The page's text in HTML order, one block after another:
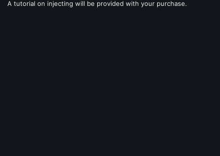
A tutorial on injecting will be provided with your purchase.